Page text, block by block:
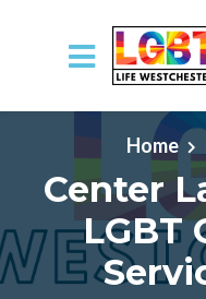
Skip to main content
Home
Center
LGBT